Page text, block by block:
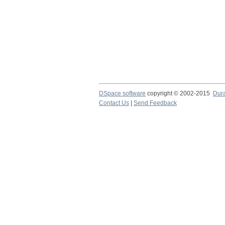
DSpace software copyright © 2002-2015
Contact Us
Send Feedback